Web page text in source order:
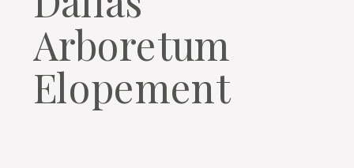
Arboretum
Elopement